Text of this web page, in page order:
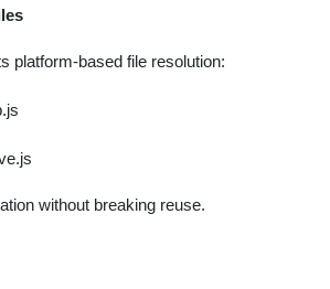
platform-based file resolution:
without breaking reuse.